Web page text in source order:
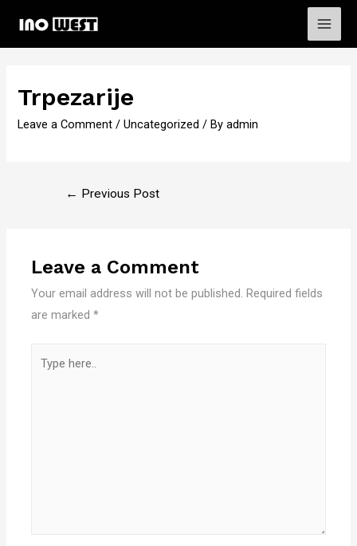
Main
Trpezarije
Leave a Comment /Uncategorized / Byadmin
← Previous Post
Leave a Comment
Your email address will not be published. Required fields
are marked*